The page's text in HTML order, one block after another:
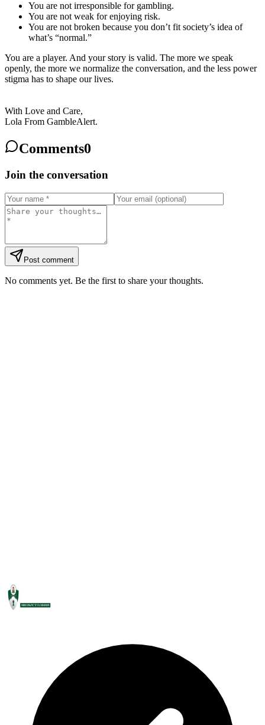
You are not irresponsible for gambling.
You are not weak for enjoying risk.
You are not broken because you don’t fit society’s idea of
what’s “normal.”
You are a player. And your story is valid. The more we speak
openly, the more we normalize the conversation, and the less power
stigma has to shape our lives.
With Love and Care,
Lola From GambleAlert.
Comments0
Join the conversation
Post comment
No comments yet. Be the first to share your thoughts.